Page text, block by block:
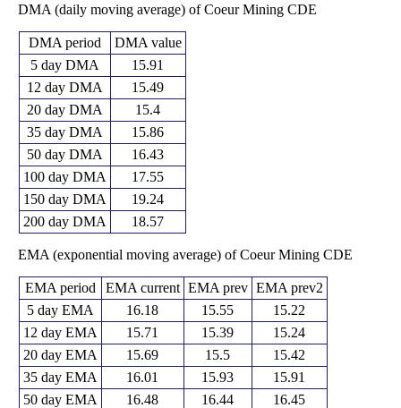
DMA (daily moving average) of Coeur Mining CDE
DMA period
DMA value
5 day DMA
15.91
12 day DMA
15.49
20 day DMA
15.4
35 day DMA
15.86
50 day DMA
16.43
100 day DMA
17.55
150 day DMA
19.24
200 day DMA
18.57
EMA (exponential moving average) of Coeur Mining CDE
EMA period EMA current EMA prev EMA prev2
5 day EMA
16.18 15.55
15.22
12 day EMA
15.71 15.39
15.24
20 day EMA
15.69 15.5
15.42
35 day EMA
16.01 15.93
15.91
50 day EMA
16.48 16.44 16.45